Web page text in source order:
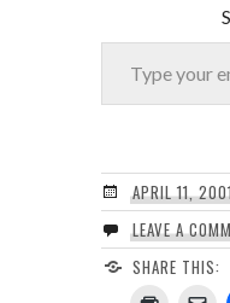
Type your email…
APRIL 11,
LEAVE A
SHARE THIS: